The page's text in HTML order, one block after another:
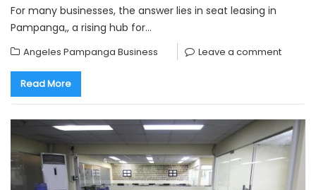
For many businesses, the answer lies in seat leasing in
Pampanga,, a rising hub for…
Angeles Pampanga Business Leave a comment
Read More